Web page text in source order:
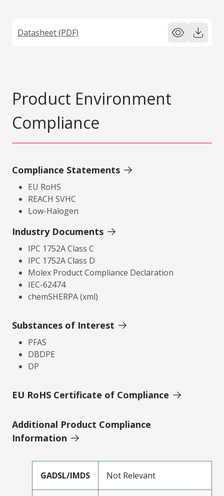
Datasheet (PDF)
Product Environment
Compliance
Compliance Statements
EU RoHS
REACH SVHC
Low-Halogen
Industry Documents
IPC 1752A Class C
IPC 1752A Class D
Molex Product Compliance Declaration
IEC-62474
chemSHERPA (xml)
Substances of Interest
PFAS
DBDPE
DP
EU RoHS Certificate of Compliance
Additional Product Compliance
Information
GADSL/IMDS Not Relevant